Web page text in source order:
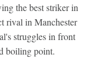
the best striker in
rival in Manchester
struggles in front
boiling point.